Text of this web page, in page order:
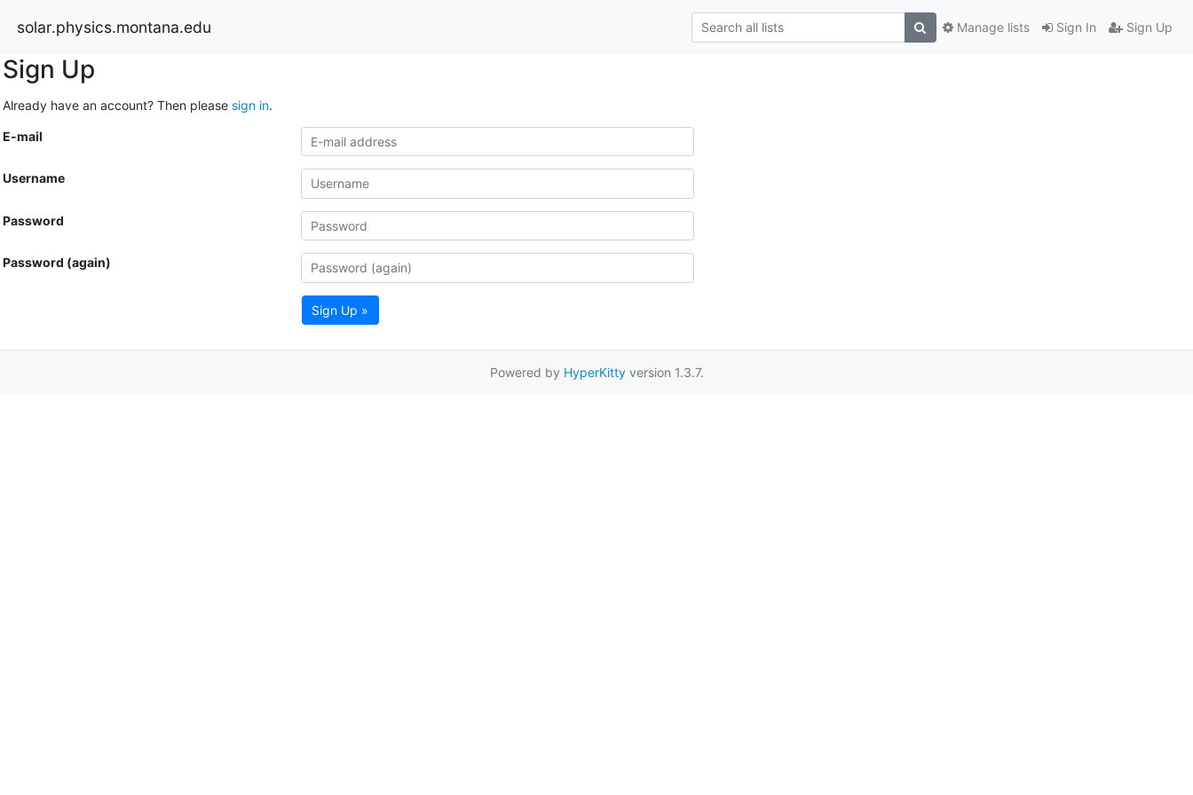
solar.physics.montana.edu Sign In Sign Up
Manage lists
Sign Up
Already have an account? Then please sign in.
E-mail
Username
Password
Password (again)
Sign Up »
Powered by HyperKittyversion 1.3.7.